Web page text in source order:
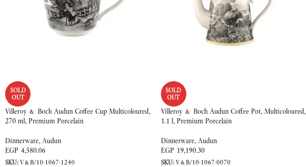
SOLD
OUT
Villeroy & Boch Audun Coffee Cup Multicoloured,
270 ml, Premium Porcelain
Dinnerware, Audun
EGP 4,580.06
SKU:V&B/10-1067-1240
SOLD
OUT
Villeroy & Boch Audun Coffee Pot, Multicoloured,
1.1 l, Premium Porcelain
Dinnerware, Audun
EGP 19,190.30
SKU:V&B/10-1067-0070